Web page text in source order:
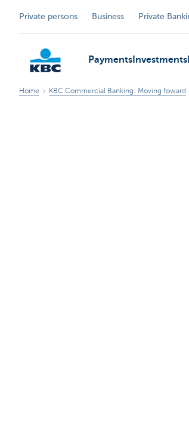
Private persons Business Private
Payments Investments
Home KBC Commercial Banking: Moving foward